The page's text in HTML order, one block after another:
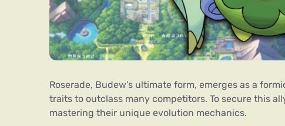
Roserade, Budew’s ultimate form, emerges as a
traits to outclass many competitors. To secure this
mastering their unique evolution mechanics.